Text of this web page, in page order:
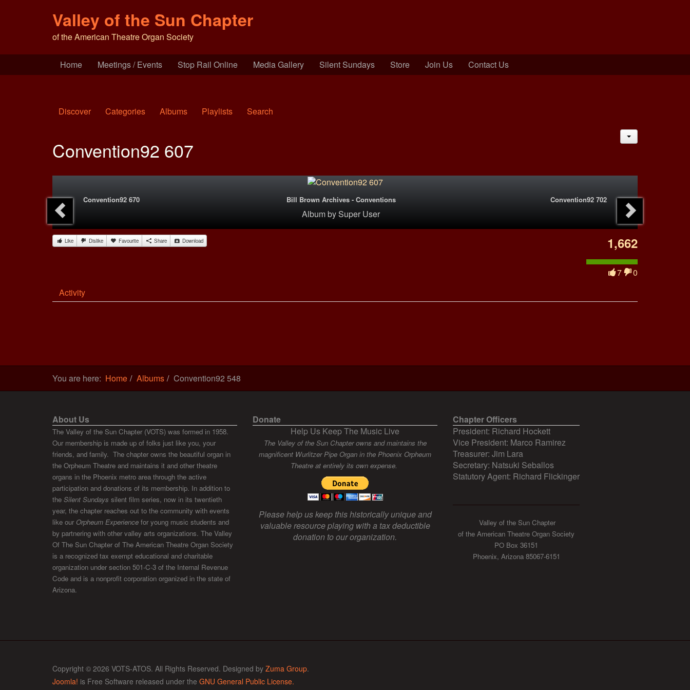
Valley of the Sun Chapter
of the American Theatre Organ Society
Home Meetings / Events Stop Rail Online Media Gallery Silent Sundays Store Join Us Contact Us
Discover Categories Albums Playlists Search
Convention92 607
Convention92 670 Bill Brown Archives - Conventions
Album bySuper User
Convention92 702
Like Dislike Favourite Share Download 1,662
7
0
Activity
You are here: Home Albums Convention92 548
About Us
The Valley of the Sun Chapter (VOTS) was formed in 1958.
Our membership is made up of folks just like you, your
friends, and family. The chapter owns the beautiful organ in
the Orpheum Theatre and maintains it and other theatre
organs in the Phoenix metro area through the active
participation and donations of its membership. In addition to
the Silent Sundays silent film series, now in its twentieth
year, the chapter reaches out to the community with events
like our Orpheum Experience for young music students and
by partnering with other valley arts organizations. The Valley
Of The Sun Chapter of The American Theatre Organ Society
is a recognized tax exempt educational and charitable
organization under section 501-C-3 of the Internal Revenue
Code and is a nonprofit corporation organized in the state of
Arizona.
Donate
Help Us Keep The Music Live
The Valley of the Sun Chapter owns and maintains the
magnificent Wurlitzer Pipe Organ in the Phoenix Orpheum
Theatre at entirely its own expense.
Please help us keep this historically unique and
valuable resource playing with a tax deductible
donation to our organization.
Chapter Officers
President: Richard Hockett
Vice President: Marco Ramirez
Treasurer: Jim Lara
Secretary: Natsuki Seballos
Statutory Agent: Richard Flickinger
Valley of the Sun Chapter
of the American Theatre Organ Society
PO Box 36151
Phoenix, Arizona 85067-6151
Copyright © 2026 VOTS-ATOS. All Rights Reserved. Designed by Zuma Group.
Joomla! is Free Software released under the GNU General Public License.